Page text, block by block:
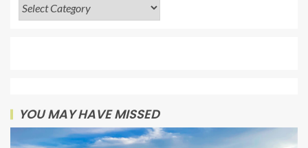
YOU MAY HAVE MISSED